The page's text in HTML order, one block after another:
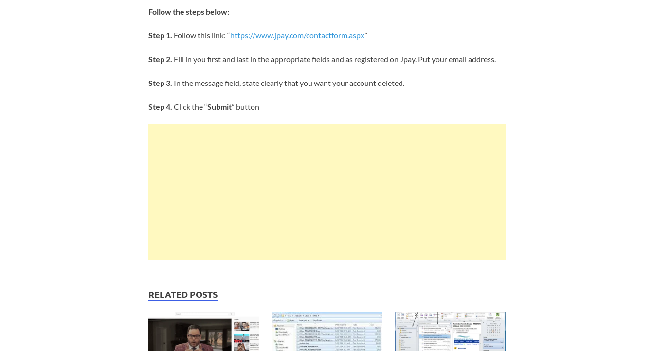
Follow the steps below:
Step 1. Follow this link: “https://www.jpay.com/contactform.aspx”
Step 2. Fill in you first and last in the appropriate fields and as registered on Jpay. Put your email address.
Step 3. In the message field, state clearly that you want your account deleted.
Step 4. Click the “Submit” button
RELATED POSTS